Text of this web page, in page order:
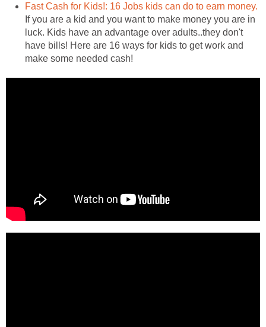
Fast Cash for Kids!: 16 Jobs kids can do to earn money.
If you are a kid and you want to make money you are in
luck. Kids have an advantage over adults..they don't
have bills! Here are 16 ways for kids to get work and
make some needed cash!